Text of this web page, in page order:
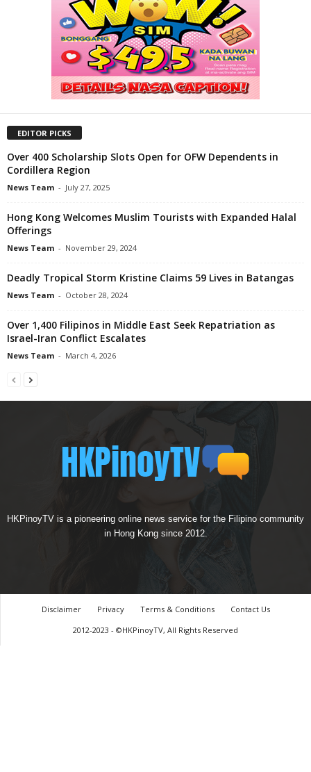
EDITOR PICKS
Over 400 Scholarship Slots Open for OFW Dependents in
Cordillera Region
News Team - July 27, 2025
Hong Kong Welcomes Muslim Tourists with Expanded Halal
Offerings
News Team - November 29, 2024
Deadly Tropical Storm Kristine Claims 59 Lives in Batangas
News Team - October 28, 2024
Over 1,400 Filipinos in Middle East Seek Repatriation as
Israel-Iran Conflict Escalates
News Team - March 4, 2026
HKPinoyTV is a pioneering online news service for the Filipino community
in Hong Kong since 2012.
Disclaimer Privacy Terms & Conditions
Contact Us
2012-2023 - ©HKPinoyTV, All Rights Reserved